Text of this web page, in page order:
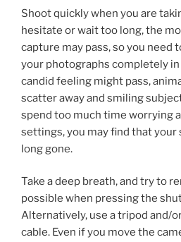
Shoot quickly when you are
hesitate or wait too long, the
capture may pass, so you need
your photographs completely
candid feeling might pass,
scatter away and smiling
spend too much time worrying
settings, you may find that
long gone.
Take a deep breath, and try to
possible when pressing the
Alternatively, use a tripod and/
cable. Even if you move the